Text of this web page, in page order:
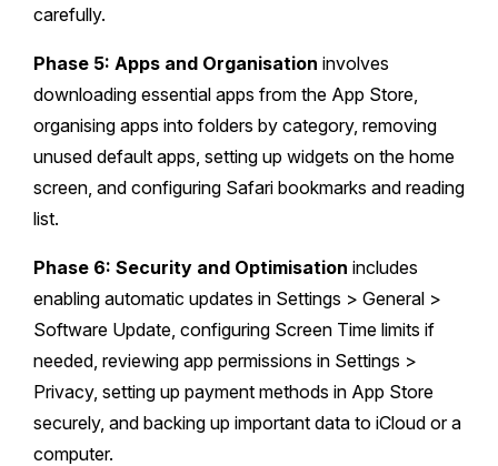
carefully.
Phase 5: Apps and Organisation involves
downloading essential apps from the App Store,
organising apps into folders by category, removing
unused default apps, setting up widgets on the home
screen, and configuring Safari bookmarks and reading
list.
Phase 6: Security and Optimisation includes
enabling automatic updates in Settings > General >
Software Update, configuring Screen Time limits if
needed, reviewing app permissions in Settings >
Privacy, setting up payment methods in App Store
securely, and backing up important data to iCloud or a
computer.